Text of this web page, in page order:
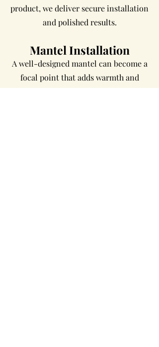
product, we deliver secure installation
and polished results.
Mantel Installation
A well-designed mantel can become a
focal point that adds warmth and